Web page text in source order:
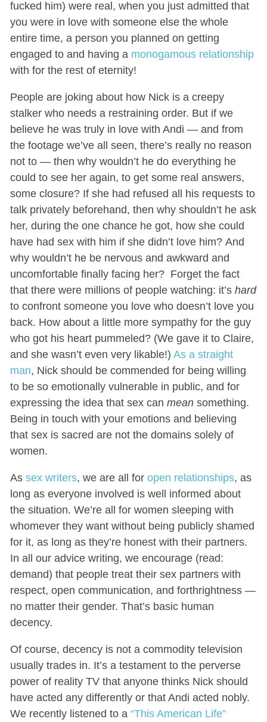
fucked him) were real, when you just admitted that
you were in love with someone else the whole
entire time, a person you planned on getting
engaged to and having a monogamous relationship
with for the rest of eternity!
People are joking about how Nick is a creepy
stalker who needs a restraining order. But if we
believe he was truly in love with Andi — and from
the footage we’ve all seen, there’s really no reason
not to — then why wouldn’t he do everything he
could to see her again, to get some real answers,
some closure? If she had refused all his requests to
talk privately beforehand, then why shouldn’t he ask
her, during the one chance he got, how she could
have had sex with him if she didn’t love him? And
why wouldn’t he be nervous and awkward and
uncomfortable finally facing her? Forget the fact
that there were millions of people watching: it’s hard
to confront someone you love who doesn’t love you
back. How about a little more sympathy for the guy
who got his heart pummeled? (We gave it to Claire,
and she wasn’t even very likable!) As a straight
man, Nick should be commended for being willing
to be so emotionally vulnerable in public, and for
expressing the idea that sex can meansomething.
Being in touch with your emotions and believing
that sex is sacred are not the domains solely of
women.
As sex writers, we are all for open relationships, as
long as everyone involved is well informed about
the situation. We’re all for women sleeping with
whomever they want without being publicly shamed
for it, as long as they’re honest with their partners.
In all our advice writing, we encourage (read:
demand) that people treat their sex partners with
respect, open communication, and forthrightness —
no matter their gender. That’s basic human
decency.
Of course, decency is not a commodity television
usually trades in. It’s a testament to the perverse
power of reality TV that anyone thinks Nick should
have acted any differently or that Andi acted nobly.
We recently listened to a “This American Life”